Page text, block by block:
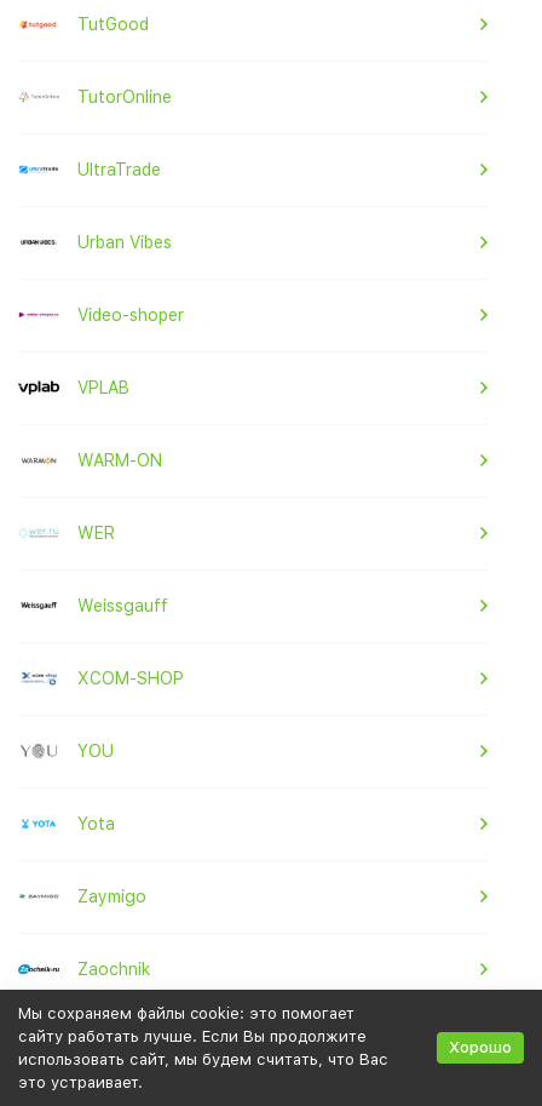
TutGood
TutorOnline
UltraTrade
Urban Vibes
Video-shoper
VPLAB
WARM-ON
WER
Weissgauff
XCOM-SHOP
YOU
Yota
Zaymigo
Zaochnik
Zenden
Мы сохраняем файлы cookie: это помогает
сайту работать лучше. Если Вы продолжите
использовать сайт, мы будем считать, что Вас
это устраивает.
Хорошо